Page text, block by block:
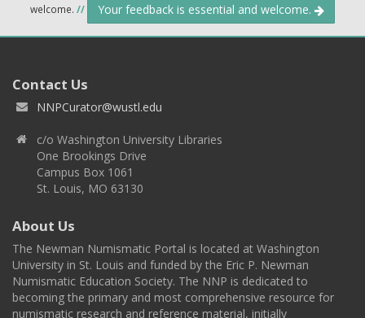
welcome. // Your feedback is essential and welcome.
Contact Us
NNPCurator@wustl.edu
c/o Washington University Libraries
One Brookings Drive
Campus Box 1061
St. Louis, MO 63130
About Us
The Newman Numismatic Portal is located at Washington
University in St. Louis and funded by the Eric P. Newman
Numismatic Education Society. The NNP is dedicated to
becoming the primary and most comprehensive resource for
numismatic research and reference material, initially